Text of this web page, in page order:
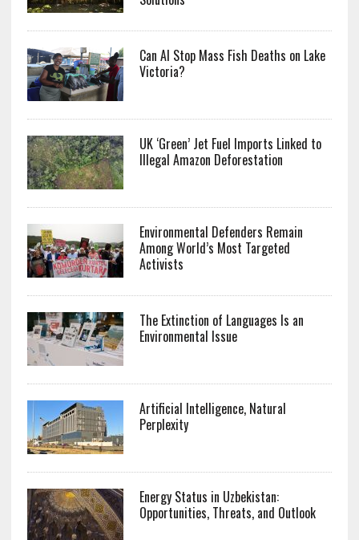
Can AI Stop Mass Fish Deaths on Lake
Victoria?
UK ‘Green’ Jet Fuel Imports Linked to
Illegal Amazon Deforestation
Environmental Defenders Remain
Among World’s Most Targeted
Activists
The Extinction of Languages Is an
Environmental Issue
Artificial Intelligence, Natural
Perplexity
Energy Status in Uzbekistan:
Opportunities, Threats, and Outlook